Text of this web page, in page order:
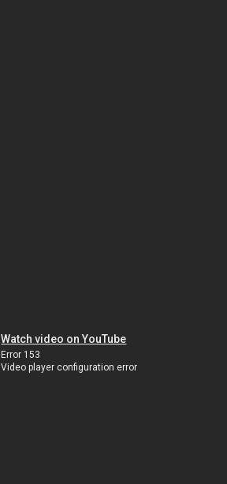
Watch video on YouTube
Error 153
Video player configuration error